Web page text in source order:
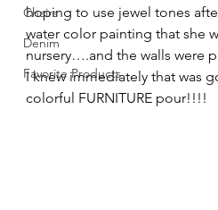
Chairs
Denim
Favorite Products
hoping to use jewel tones
water color painting that she
nursery….and the walls were
I knew immediately that was
colorful FURNITURE pour!!!!